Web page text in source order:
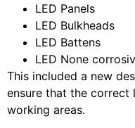
LED Panels
LED Bulkheads
LED Battens
LED None
This included a new
ensure that the correct
working areas.